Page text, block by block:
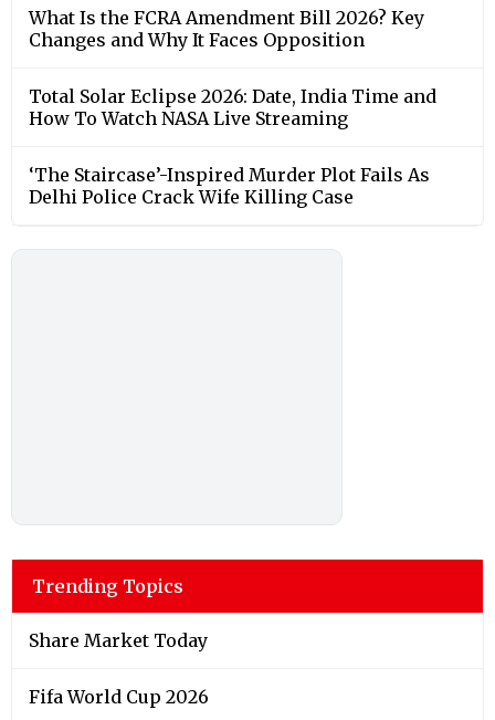
What Is the FCRA Amendment Bill 2026? Key
Changes and Why It Faces Opposition
Total Solar Eclipse 2026: Date, India Time and
How To Watch NASA Live Streaming
‘The Staircase’-Inspired Murder Plot Fails As
Delhi Police Crack Wife Killing Case
Trending Topics
Share Market Today
Fifa World Cup 2026